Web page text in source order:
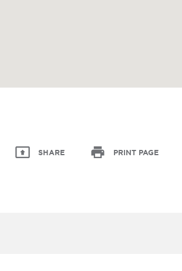
SHARE PRINT PAGE